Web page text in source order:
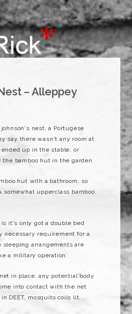
– Alleppey
nest, a Portugese
say there wasn't any room at
up in the stable, or
the bamboo hut in the garden.
hut with a bathroom, so
somewhat upperclass bamboo
it's only got a double bed
necessary requirement for a
sleeping arrangements are
a military operation.
in place, any potential body
into contact with the net
DEET, mosquito coils lit.